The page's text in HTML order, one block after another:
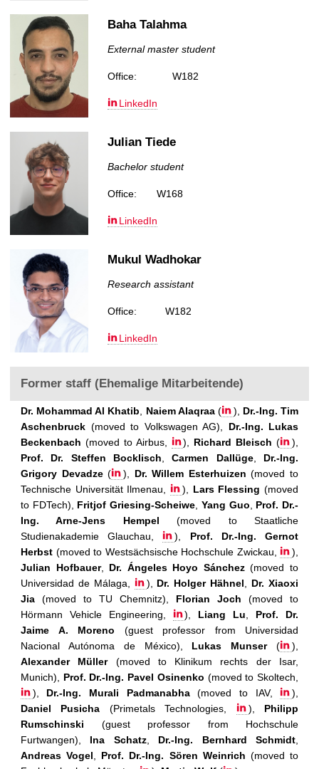
Baha Talahma
External master student
Office: W182
LinkedIn
Julian Tiede
Bachelor student
Office: W168
LinkedIn
Mukul Wadhokar
Research assistant
Office: W182
LinkedIn
Former staff (Ehemalige Mitarbeitende)
Dr. Mohammad Al Khatib, Naiem Alaqraa( ), Dr.-Ing. Tim
Aschenbruck (moved to Volkswagen AG), Dr.-Ing. Lukas
Beckenbach (moved to Airbus, ), Richard Bleisch (
),
Prof. Dr. Steffen Bocklisch,Carmen Dallüge, Dr.-Ing.
Grigory Devadze( ), Dr. Willem Esterhuizen (moved to
Technische Universität Ilmenau,
), Lars Flessing (moved
to FDTech), Fritjof Griesing-Scheiwe, Yang Guo, Prof. Dr.-
Ing. Arne-Jens Hempel (moved to Staatliche
Studienakademie Glauchau,
), Prof. Dr.-Ing. Gernot
Herbst (moved to Westsächsische Hochschule Zwickau,
),
Julian Hofbauer, Dr. Ángeles Hoyo Sánchez(moved to
Universidad de Málaga,
), Dr. Holger Hähnel, Dr. Xiaoxi
Jia (moved to TU Chemnitz), Florian Joch (moved to
Hörmann Vehicle Engineering,
), Liang Lu, Prof. Dr.
Jaime A. Moreno (guest professor from Universidad
Nacional Autónoma de México), Lukas Munser(
),
Alexander Müller(moved to Klinikum rechts der Isar,
Munich), Prof. Dr.-Ing. Pavel Osinenko (moved to Skoltech,
), Dr.-Ing. Murali Padmanabha(moved to IAV,
),
Daniel Pusicha (Primetals Technologies, ), Philipp
Rumschinski (guest professor from Hochschule
Furtwangen), Ina Schatz, Dr.-Ing. Bernhard Schmidt,
Andreas Vogel, Prof. Dr.-Ing. Sören Weinrich (moved to